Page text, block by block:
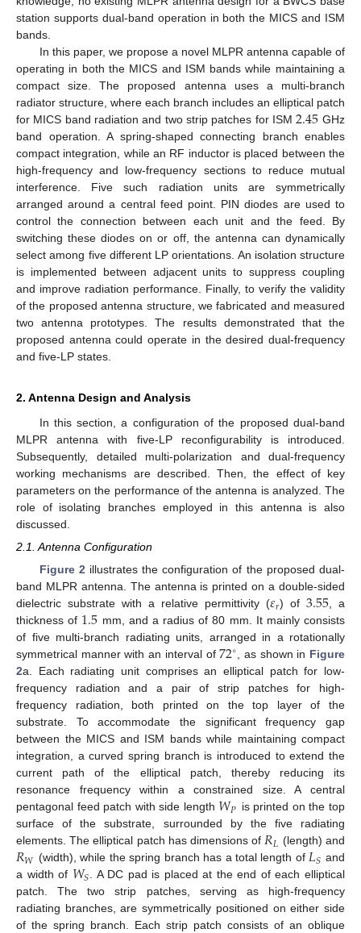
station supports dual-band operation in both the MICS and ISM
bands.
In this paper, we propose a novel MLPR antenna capable of
operating in both the MICS and ISM bands while maintaining a
compact size. The proposed antenna uses a multi-branch
radiator structure, where each branch includes an elliptical patch
for MICS band radiation and two strip patches for ISM2.45 GHz
band operation. A spring-shaped connecting branch enables
compact integration, while an RF inductor is placed between the
high-frequency and low-frequency sections to reduce mutual
interference. Five such radiation units are symmetrically
arranged around a central feed point. PIN diodes are used to
control the connection between each unit and the feed. By
switching these diodes on or off, the antenna can dynamically
select among five different LP orientations. An isolation structure
is implemented between adjacent units to suppress coupling
and improve radiation performance. Finally, to verify the validity
of the proposed antenna structure, we fabricated and measured
two antenna prototypes. The results demonstrated that the
proposed antenna could operate in the desired dual-frequency
and five-LP states.
2. Antenna Design and Analysis
In this section, a configuration of the proposed dual-band
MLPR antenna with five-LP reconfigurability is introduced.
Subsequently, detailed multi-polarization and dual-frequency
working mechanisms are described. Then, the effect of key
parameters on the performance of the antenna is analyzed. The
role of isolating branches employed in this antenna is also
discussed.
2.1. Antenna Configuration
Figure 2illustrates the configuration of the proposed dual-
band MLPR antenna. The antenna is printed on a double-sided
dielectric substrate with a relative permittivity (𝜀𝑟) of 3.55, a
thickness of 1.5 mm, and a radius of 80 mm. It mainly consists
of five multi-branch radiating units, arranged in a rotationally
symmetrical manner with an interval of72∘, as shown in Figure
2a. Each radiating unit comprises an elliptical patch for low-
frequency radiation and a pair of strip patches for high-
frequency radiation, both printed on the top layer of the
substrate. To accommodate the significant frequency gap
between the MICS and ISM bands while maintaining compact
integration, a curved spring branch is introduced to extend the
current path of the elliptical patch, thereby reducing its
resonance frequency within a constrained size. A central
pentagonal feed patch with side length 𝑊𝑃 is printed on the top
surface of the substrate, surrounded by the five radiating
elements. The elliptical patch has dimensions of𝑅𝐿 (length) and
𝑅𝑊 (width), while the spring branch has a total length of𝐿𝑆 and
a width of 𝑊𝑆. A DC pad is placed at the end of each elliptical
patch. The two strip patches, serving as high-frequency
radiating branches, are symmetrically positioned on either side
of the spring branch. Each strip patch consists of an oblique